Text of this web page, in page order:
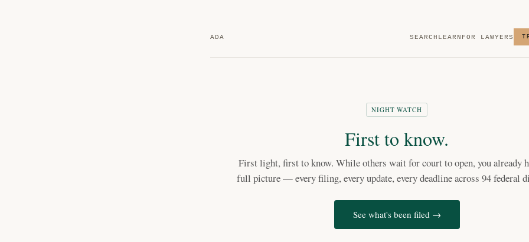
ADA SEARCH LEARN FOR LAWYERS
NIGHT WATCH
First to know.
First light, first to know. While others wait for court to open, you already
full picture — every filing, every update, every deadline across 94 federal
See what's been filed →